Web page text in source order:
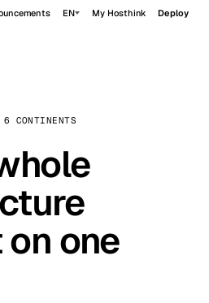
EN My Hosthink Deploy
CONTINENTS
one